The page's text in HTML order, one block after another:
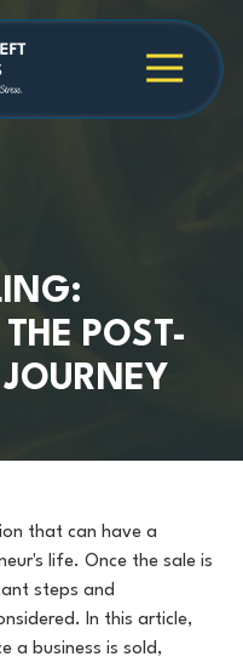
POST-
that can have a
life. Once the sale is
steps and
In this article,
a business is sold,